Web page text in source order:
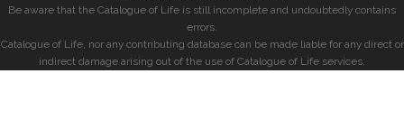
Be aware that the Catalogue of Life is still incomplete and undoubtedly contains
errors.
Catalogue of Life, nor any contributing database can be made liable for any direct or
indirect damage arising out of the use of Catalogue of Life services.